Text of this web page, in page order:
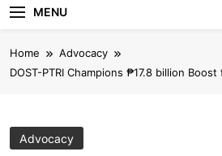
MENU
Home
Advocacy
DOST-PTRI Champions ₱17.8 billion
Advocacy